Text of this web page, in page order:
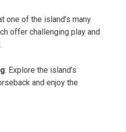
one of the island’s many
offer challenging play and
: Explore the island’s
and enjoy the